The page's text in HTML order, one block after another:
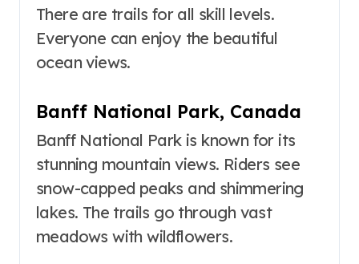
There are trails for all skill levels.
Everyone can enjoy the beautiful
ocean views.
Banff National Park, Canada
Banff National Park is known for its
stunning mountain views. Riders see
snow-capped peaks and shimmering
lakes. The trails go through vast
meadows with wildflowers.